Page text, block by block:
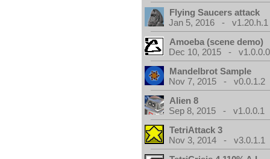
Flying Saucers attack
Jan 5, 2016 - v1.20.h.1
Amoeba (scene demo)
Dec 10, 2015 - v1.0.0.0
Mandelbrot Sample
Nov 7, 2015 - v0.0.1.2
Alien 8
Sep 8, 2015 - v1.0.0.1
TetriAttack 3
Nov 3, 2014 - v3.0.1.1